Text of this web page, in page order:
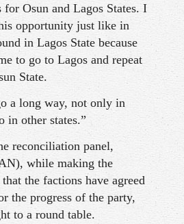
for Osun and Lagos States. I
opportunity just like in
in Lagos State because
to go to Lagos and repeat
State.
a long way, not only in
in other states.”
reconciliation panel,
while making the
the factions have agreed
the progress of the party,
to a round table.